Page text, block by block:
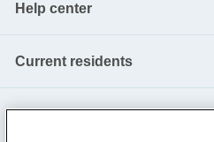
Help center
Current residents